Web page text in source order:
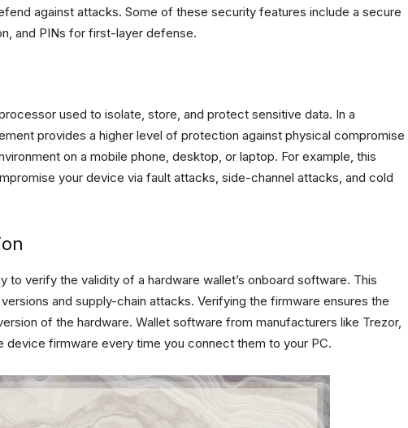
against attacks. Some of these security features include a secure
and PINs for first-layer defense.
used to isolate, store, and protect sensitive data. In a
provides a higher level of protection against physical compromise
on a mobile phone, desktop, or laptop. For example, this
your device via fault attacks, side-channel attacks, and cold
to verify the validity of a hardware wallet’s onboard software. This
and supply-chain attacks. Verifying the firmware ensures the
of the hardware. Wallet software from manufacturers like Trezor,
device firmware every time you connect them to your PC.